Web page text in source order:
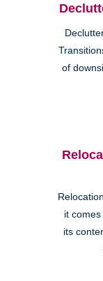
of
it comes
its